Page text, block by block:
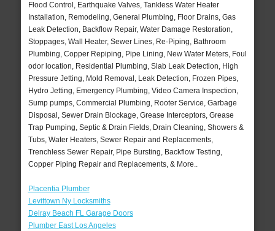
Flood Control, Earthquake Valves, Tankless Water Heater
Installation, Remodeling, General Plumbing, Floor Drains, Gas
Leak Detection, Backflow Repair, Water Damage Restoration,
Stoppages, Wall Heater, Sewer Lines, Re-Piping, Bathroom
Plumbing, Copper Repiping, Pipe Lining, New Water Meters, Foul
odor location, Residential Plumbing, Slab Leak Detection, High
Pressure Jetting, Mold Removal, Leak Detection, Frozen Pipes,
Hydro Jetting, Emergency Plumbing, Video Camera Inspection,
Sump pumps, Commercial Plumbing, Rooter Service, Garbage
Disposal, Sewer Drain Blockage, Grease Interceptors, Grease
Trap Pumping, Septic & Drain Fields, Drain Cleaning, Showers &
Tubs, Water Heaters, Sewer Repair and Replacements,
Trenchless Sewer Repair, Pipe Bursting, Backflow Testing,
Copper Piping Repair and Replacements, & More..
Placentia Plumber
Levittown Ny Locksmiths
Delray Beach FL Garage Doors
Plumber East Los Angeles